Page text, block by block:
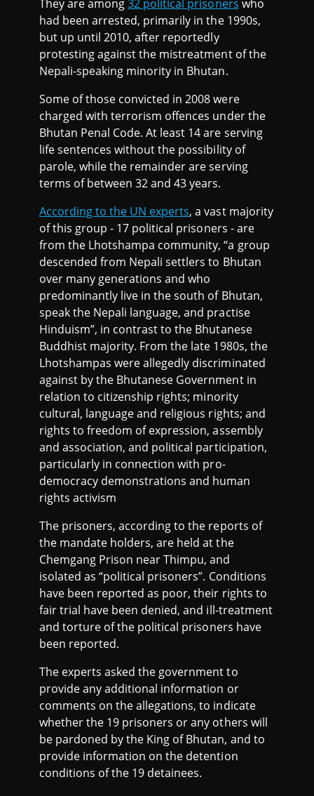
They are among32 political prisoners who
had been arrested, primarily in the 1990s,
but up until 2010, after reportedly
protesting against the mistreatment of the
Nepali-speaking minority in Bhutan.
Some of those convicted in 2008 were
charged with terrorism offences under the
Bhutan Penal Code. At least 14 are serving
life sentences without the possibility of
parole, while the remainder are serving
terms of between 32 and 43 years.
According to the UN experts, a vast majority
of this group - 17 political prisoners - are
from the Lhotshampa community, “a group
descended from Nepali settlers to Bhutan
over many generations and who
predominantly live in the south of Bhutan,
speak the Nepali language, and practise
Hinduism”, in contrast to the Bhutanese
Buddhist majority. From the late 1980s, the
Lhotshampas were allegedly discriminated
against by the Bhutanese Government in
relation to citizenship rights; minority
cultural, language and religious rights; and
rights to freedom of expression, assembly
and association, and political participation,
particularly in connection with pro-
democracy demonstrations and human
rights activism
The prisoners, according to the reports of
the mandate holders, are held at the
Chemgang Prison near Thimpu, and
isolated as “political prisoners”. Conditions
have been reported as poor, their rights to
fair trial have been denied, and ill-treatment
and torture of the political prisoners have
been reported.
The experts asked the government to
provide any additional information or
comments on the allegations, to indicate
whether the 19 prisoners or any others will
be pardoned by the King of Bhutan, and to
provide information on the detention
conditions of the 19 detainees.